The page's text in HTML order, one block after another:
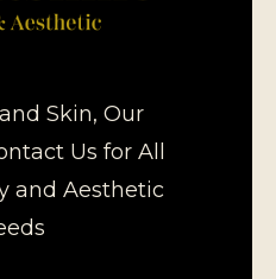
Skin, Our
Us for All
and Aesthetic